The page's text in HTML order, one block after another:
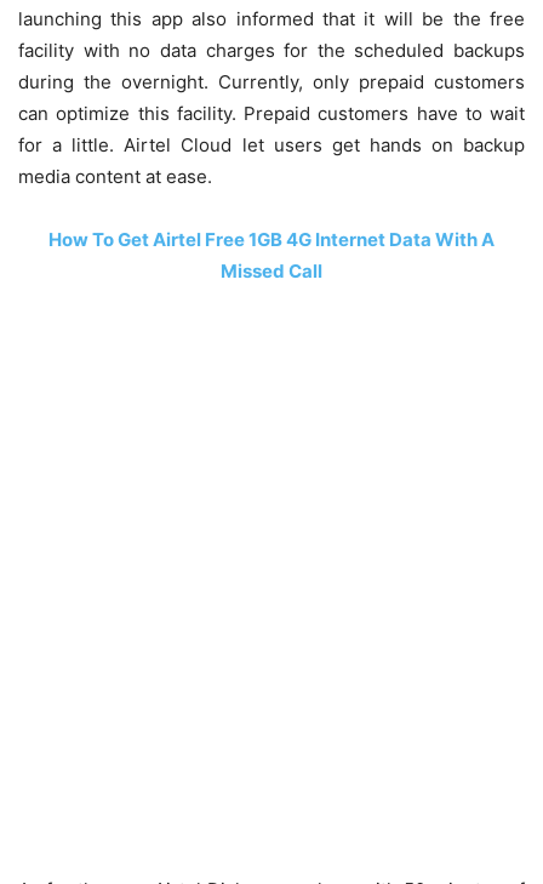
launching this app also informed that it will be the free
facility with no data charges for the scheduled backups
during the overnight. Currently, only prepaid customers
can optimize this facility. Prepaid customers have to wait
for a little. Airtel Cloud let users get hands on backup
media content at ease.
How To Get Airtel Free 1GB 4G Internet Data With A
Missed Call